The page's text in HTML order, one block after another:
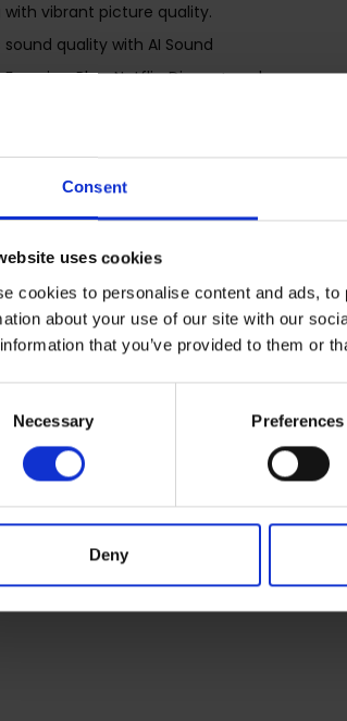
Consent
uses cookies
cookies to personalise content and ads,
about your use of our site with our
that you’ve provided to them or
Necessary Preferences
Deny
with vibrant picture quality.
quality with AI Sound
Play, Netflix, Disney+ and more
pole stand
with Google Assistant and Alexa